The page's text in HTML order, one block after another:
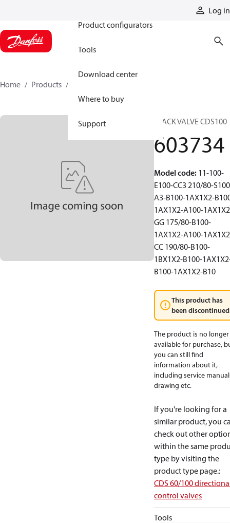
Log in
Product configurators
Tools
Download center
Where to buy
Support
Home Products
STACK VALVE CDS100
603734
Model code: 11-100-
E100-CC3 210/80-
A3-B100-1AX1X2-
1AX1X2-A100-
GG 175/80-B100-
1AX1X2-A100-
CC 190/80-B100-
1BX1X2-B100-
B100-1AX1X2-B10
This product has
been
The product is no longer
available for purchase,
you can still find
information about it,
including service
drawing etc.
If you're looking for a
similar product, you
check out other
within the same
type by visiting the
product type page.:
CDS 60/100
control valves
Tools